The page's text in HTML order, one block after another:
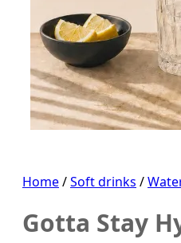
Home/Soft drinks /
Gotta Stay